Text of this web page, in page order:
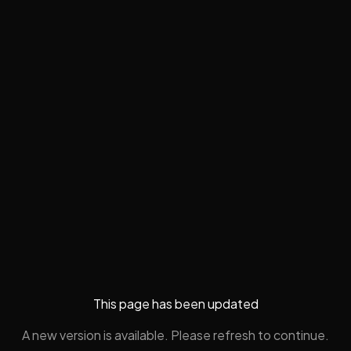
This page has been updated
A new version is available. Please refresh to continue.